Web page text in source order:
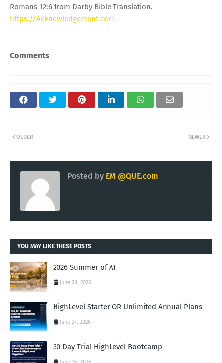
Romans 12:6 from Darby Bible Translation.
https://Acknowledgement.com
Comments
NEWER
OLDER
Posted by EM @QUE.com
YOU MAY LIKE THESE POSTS
2026 Summer of AI
June 28, 2026
HighLevel Starter OR Unlimited Annual Plans
June 27, 2026
30 Day Trial HighLevel Bootcamp